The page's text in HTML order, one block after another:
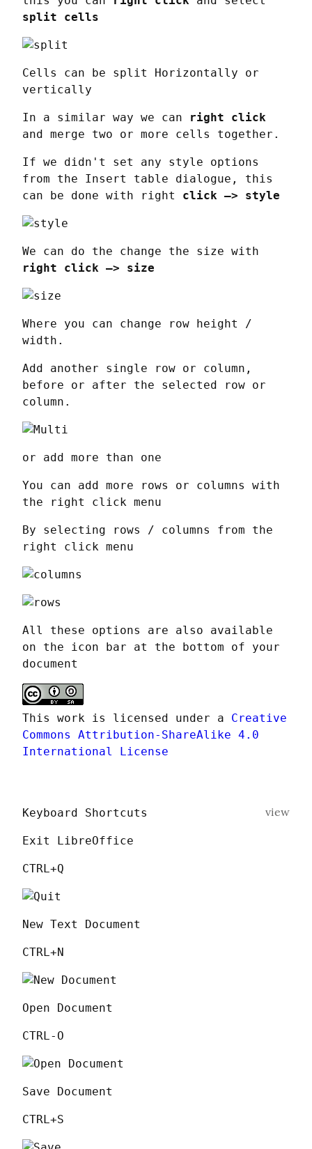
split cells
Cells can be split Horizontally or
vertically
In a similar way we can
right click
and merge two or more cells together.
If we didn't set any style options
from the Insert table dialogue, this
can be done with right click —> style
right click —> size
Where you can change row height /
width.
Add another single row or column,
before or after the selected row or
column.
or add more than one
You can add more rows or columns with
the right click menu
By selecting rows / columns from the
right click menu
All these options are also available
on the icon bar at the bottom of your
document
This work is licensed under a Creative
Commons Attribution-ShareAlike 4.0
International License
view
Keyboard Shortcuts
Exit LibreOffice
CTRL+Q
New Text Document
CTRL+N
Open Document
CTRL-O
Save Document
CTRL+S